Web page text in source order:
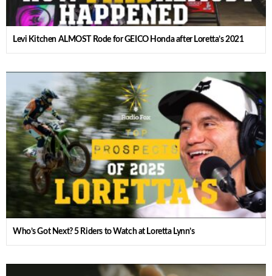
Levi Kitchen ALMOST Rode for GEICO Honda after Loretta’s 2021
Who’s Got Next? 5 Riders to Watch at Loretta Lynn’s